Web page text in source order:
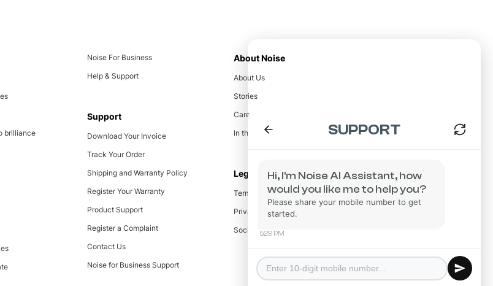
brilliance
Noise For Business
Help & Support
Support
Download Your Invoice
Track Your Order
Shipping and Warranty Policy
Register Your Warranty
Product Support
Register a Complaint
Contact Us
Noise for Business Support
About Noise
About Us
Stories
Careers
In the Press
Legal
Terms & Conditions
Privacy Policy
Social Responsibility